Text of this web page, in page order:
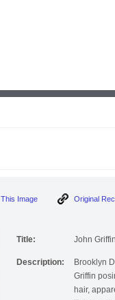
Order This Image
Title: John
Description:
Brooklyn
Griffin
hair,